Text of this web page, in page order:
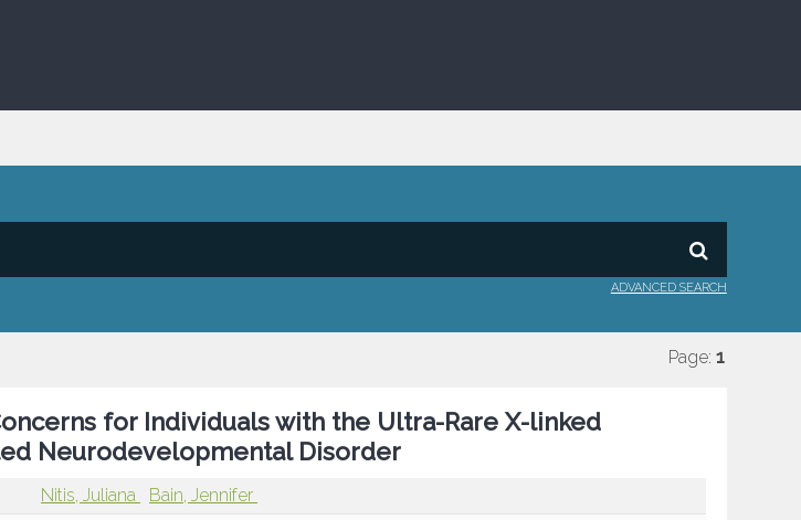
ADVANCED SEARCH
Page: 1
for Individuals with the Ultra-Rare X-linked
Neurodevelopmental Disorder
Nitis, Juliana
Bain, Jennifer